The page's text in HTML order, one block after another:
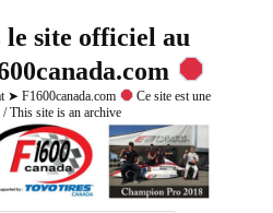
le site officiel au
➤ F1600canada.com
Ce site est une
/ This site is an archive